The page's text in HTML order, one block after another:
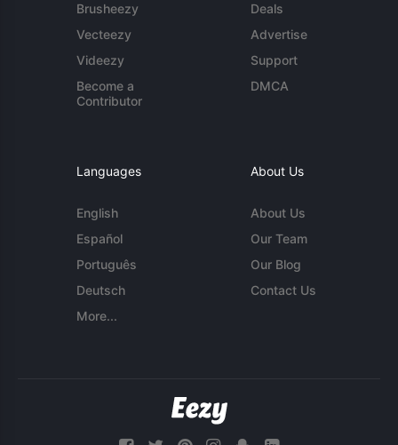
Brusheezy
Vecteezy
Videezy
Become a
Contributor
Deals
Advertise
Support
DMCA
Languages
English
Español
Português
Deutsch
More...
About Us
About Us
Our Team
Our Blog
Contact Us